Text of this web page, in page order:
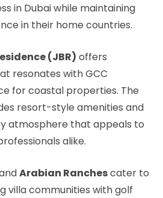
in Dubai while maintaining
in their home countries.
(JBR) offers
resonates with GCC
for coastal properties. The
resort-style amenities and
atmosphere that appeals to
alike.
Arabian Ranchescater to
villa communities with golf